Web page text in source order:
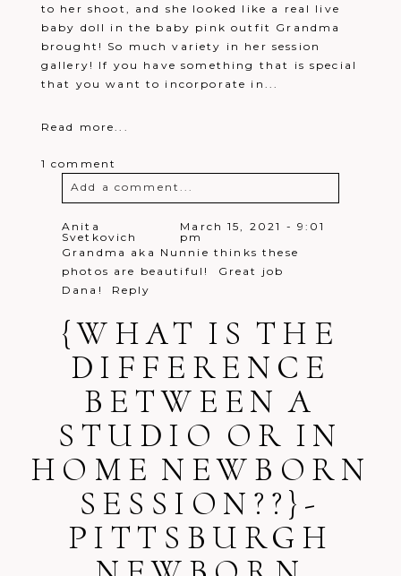
to her shoot, and she looked like a real live
baby doll in the baby pink outfit Grandma
brought! So much variety in her session
gallery! If you have something that is special
that you want to incorporate in...
Read more...
1 comment
Add a comment...
Your email is neverpublished or
shared. Required fields are marked *
Post Comment
Anita
Svetkovich
March 15, 2021 - 9:01
pm
Grandma aka Nunnie thinks these
photos are beautiful! Great job
Dana!
Reply
{WHAT IS THE
DIFFERENCE
BETWEEN A
STUDIO OR IN
HOME NEWBORN
SESSION??}-
PITTSBURGH